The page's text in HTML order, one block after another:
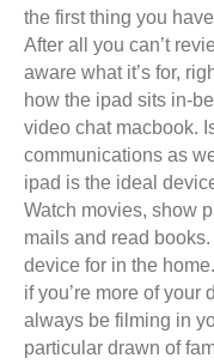
the first thing you
After all you can’t
aware what it’s for,
how the ipad sits in-
video chat macbook.
communications as
ipad is the ideal
Watch movies, show
mails and read
device for in the
if you’re more of your
always be filming in
particular drawn of